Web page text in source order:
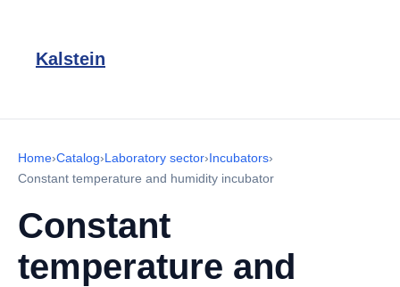
Kalstein
Home›Catalog›Laboratory sector›Incubators›
Constant temperature and humidity incubator
Constant
temperature and